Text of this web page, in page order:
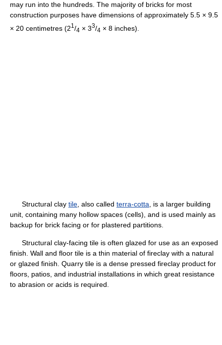
may run into the hundreds. The majority of bricks for most
construction purposes have dimensions of approximately 5.5 × 9.5
× 20 centimetres (21 /4 × 33/4 × 8 inches).
Structural clay tile, also called terra-cotta, is a larger building
unit, containing many hollow spaces (cells), and is used mainly as
backup for brick facing or for plastered partitions.
Structural clay-facing tile is often glazed for use as an exposed
finish. Wall and floor tile is a thin material of fireclay with a natural
or glazed finish. Quarry tile is a dense pressed fireclay product for
floors, patios, and industrial installations in which great resistance
to abrasion or acids is required.